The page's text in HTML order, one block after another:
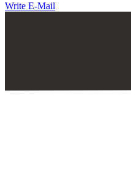
Write E-Mail